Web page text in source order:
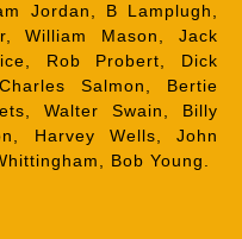
Jordan, B Lamplugh,
William Mason, Jack
Rob Probert, Dick
Salmon, Bertie
Walter Swain, Billy
Harvey Wells, John
Bob Young.